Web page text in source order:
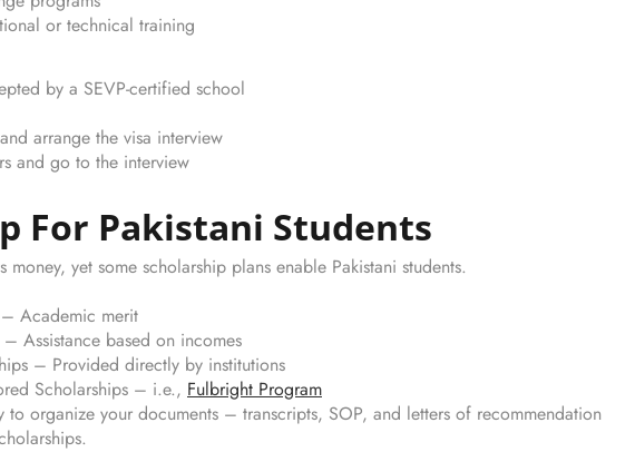
or technical training
by a SEVP-certified school
arrange the visa interview
and go to the interview
For Pakistani Students
money, yet some scholarship plans enable Pakistani students.
Academic merit
Assistance based on incomes
– Provided directly by institutions
Scholarships – i.e., Fulbright Program
to organize your documents – transcripts, SOP, and letters of recommendation